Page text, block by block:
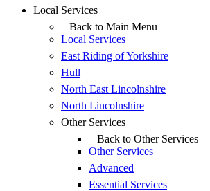
Local Services
Back to Main Menu
Local Services
East Riding of Yorkshire
Hull
North East Lincolnshire
North Lincolnshire
Other Services
Back to Other Services
Other Services
Advanced
Essential Services